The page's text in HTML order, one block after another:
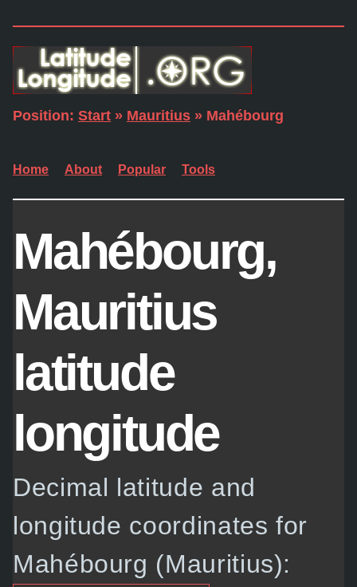
Position: Start » Mauritius » Mahébourg
Home About Popular Tools
Mahébourg,
Mauritius
latitude
longitude
Decimal latitude and
longitude coordinates for
Mahébourg (Mauritius):